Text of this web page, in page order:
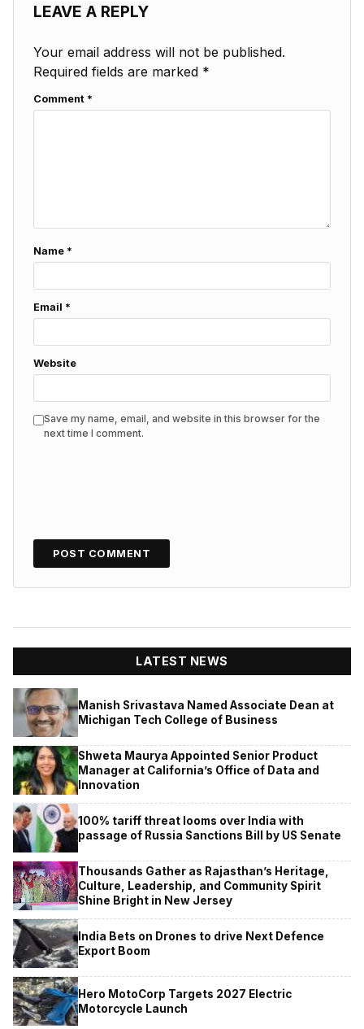
LEAVE A REPLY
Your email address will not be published.
Required fields are marked *
Comment *
Name *
Email *
Website
Save my name, email, and website in this browser for the
next time I comment.
LATEST NEWS
Manish Srivastava Named Associate Dean at
Michigan Tech College of Business
Shweta Maurya Appointed Senior Product
Manager at California’s Office of Data and
Innovation
100% tariff threat looms over India with
passage of Russia Sanctions Bill by US Senate
Thousands Gather as Rajasthan’s Heritage,
Culture, Leadership, and Community Spirit
Shine Bright in New Jersey
India Bets on Drones to drive Next Defence
Export Boom
Hero MotoCorp Targets 2027 Electric
Motorcycle Launch